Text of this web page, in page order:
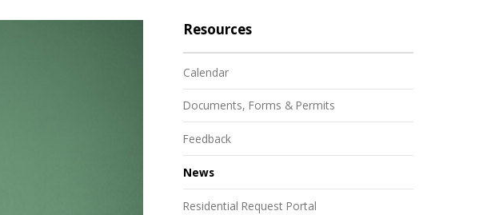
Resources
Calendar
Documents, Forms & Permits
Feedback
News
Residential Request Portal